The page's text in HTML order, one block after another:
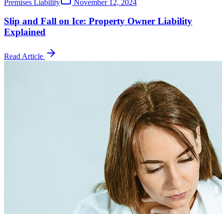
Premises Liability November 12, 2024
Slip and Fall on Ice: Property Owner Liability
Explained
Read Article